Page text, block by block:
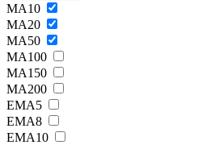
MA10
MA20
MA50
MA100
MA150
MA200
EMA5
EMA8
EMA10